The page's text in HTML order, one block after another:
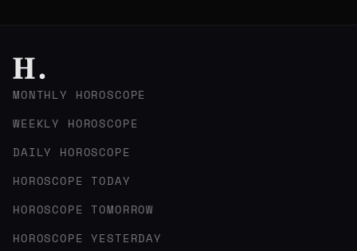
MONTHLY HOROSCOPE
WEEKLY HOROSCOPE
DAILY HOROSCOPE
HOROSCOPE TODAY
HOROSCOPE TOMORROW
HOROSCOPE YESTERDAY